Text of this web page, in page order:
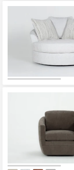
Bedding
Bathroom
Inspiration
Bestsellers
Shop by
Small